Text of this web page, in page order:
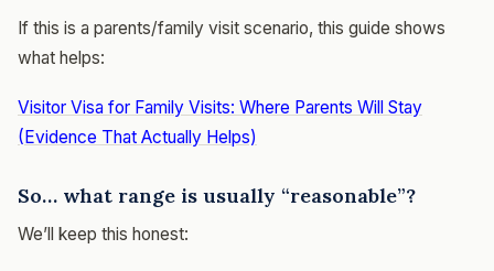
If this is a parents/family visit scenario, this guide shows
what helps:
Visitor Visa for Family Visits: Where Parents Will Stay
(Evidence That Actually Helps)
So… what range is usually “reasonable”?
We’ll keep this honest: